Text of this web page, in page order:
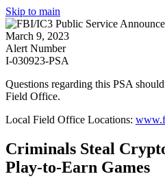
Skip to main
March 9, 2023
Alert Number
I-030923-PSA
Questions regarding this PSA
Field Office.
Local Field Office Locations:
Criminals Steal
Play-to-Earn Games